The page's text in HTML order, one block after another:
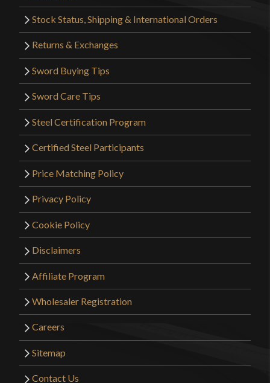
Stock Status, Shipping & International Orders
Returns & Exchanges
Sword Buying Tips
Sword Care Tips
Steel Certification Program
Certified Steel Participants
Price Matching Policy
Privacy Policy
Cookie Policy
Disclaimers
Affiliate Program
Wholesaler Registration
Careers
Sitemap
Contact Us